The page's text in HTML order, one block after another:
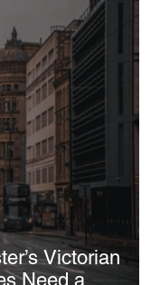
Victorian
Need a